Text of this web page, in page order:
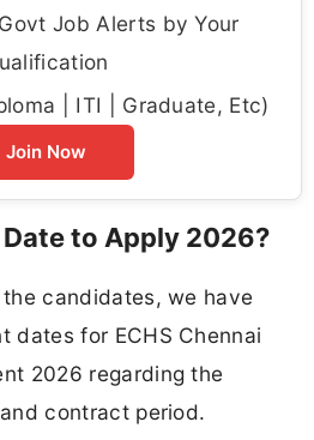
Job Alerts by Your
| ITI | Graduate, Etc)
Join Now
to Apply 2026?
candidates, we have
dates for ECHS Chennai
2026 regarding the
contract period.